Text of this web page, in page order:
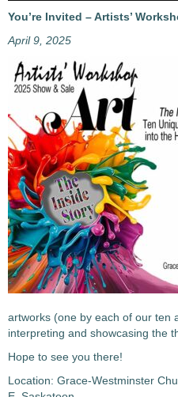
You’re Invited – Artists’
April 9, 2025
artworks (one by each of our ten
interpreting and showcasing the
Hope to see you there!
Location: Grace-Westminster